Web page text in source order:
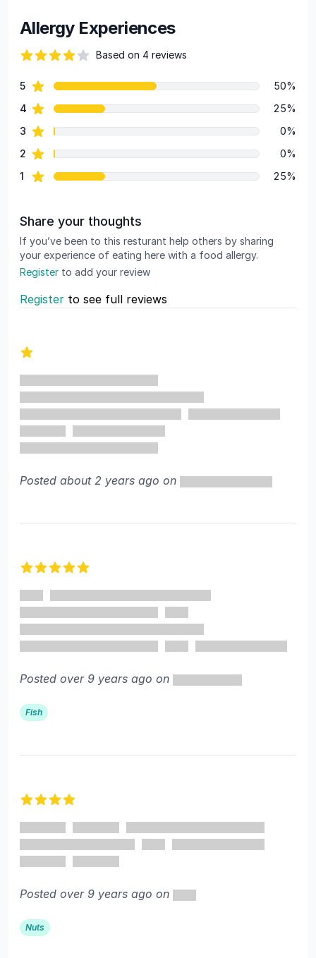
Allergy Experiences
Based on 4 reviews
Review data
5star reviews
50%
4 star reviews
25%
3 star reviews
0%
2 star reviews
0%
1 star reviews 25%
Share your thoughts
If you’ve been to this resturant help others by sharing
your experience of eating here with a food allergy.
Register to add your review
Register to see full reviews
Posted about 2 years ago on
Posted over 9 years ago on
Fish
Posted over 9 years ago on
Nuts